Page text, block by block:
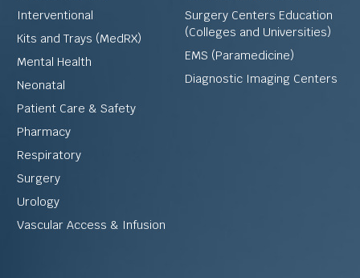
Interventional
Kits and Trays (MedRX)
Mental Health
Neonatal
Patient Care & Safety
Pharmacy
Respiratory
Surgery
Urology
Vascular Access & Infusion
Surgery Centers Education
(Colleges and Universities)
EMS (Paramedicine)
Diagnostic Imaging Centers